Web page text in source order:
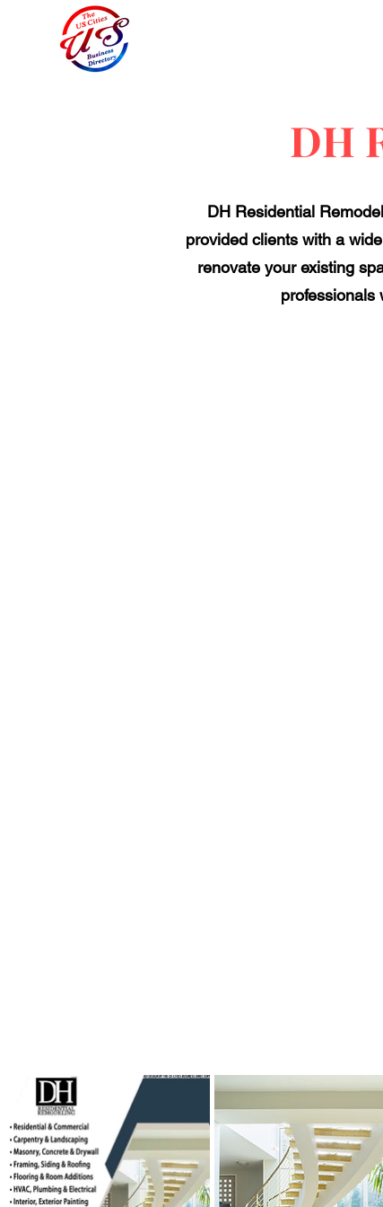
DH
DH Residential
provided clients with a
renovate your existing
professionals